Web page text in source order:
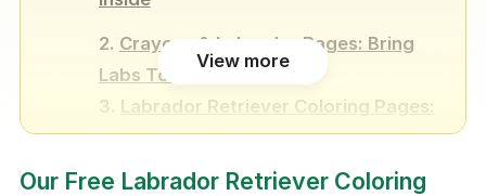
Crayons & Labrador Pages: Bring
Labs To Life
Labrador Retriever Coloring Pages:
10+ Creative Ways to Enjoy
Weekend Family Ritual
View more
Our Free Labrador Retriever Coloring